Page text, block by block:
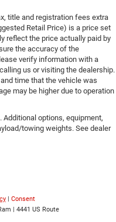
title and registration fees extra
Retail Price) is a price set
reflect the price actually paid by
the accuracy of the
verify information with a
us or visiting the dealership.
time that the vehicle was
may be higher due to operation
options, equipment,
towing weights. See dealer
| Consent
| 4441 US Route